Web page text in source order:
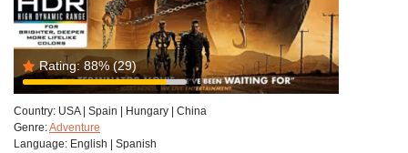
Rating: 88% (29)
Country: USA | Spain | Hungary | China
Genre:Adventure
Language: English | Spanish